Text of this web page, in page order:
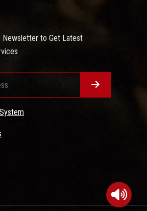
Newsletter to Get Latest